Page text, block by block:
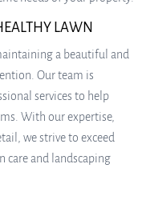
LAWN
a beautiful and
Our team is
services to help
With our expertise,
we strive to exceed
care and landscaping